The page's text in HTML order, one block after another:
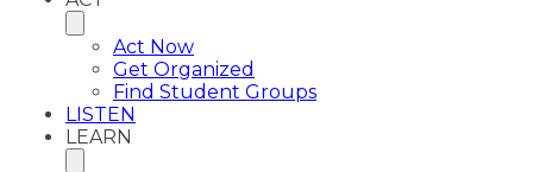
Act Now
Get Organized
Find Student Groups
LISTEN
LEARN